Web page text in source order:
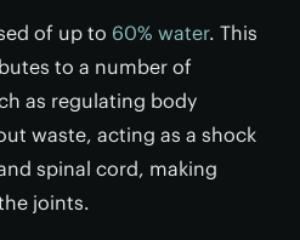
of up to 60% water. This
to a number of
as regulating body
waste, acting as a shock
spinal cord, making
joints.